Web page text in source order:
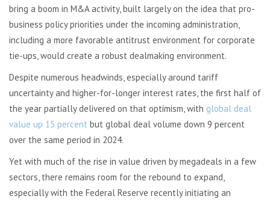
bring a boom in M&A activity, built largely on the idea that pro-
business policy priorities under the incoming administration,
including a more favorable antitrust environment for corporate
tie-ups, would create a robust dealmaking environment.
Despite numerous headwinds, especially around tariff
uncertainty and higher-for-longer interest rates, the first half of
the year partially delivered on that optimism, with global deal
value up 15 percent but global deal volume down 9 percent
over the same period in 2024.
Yet with much of the rise in value driven by megadeals in a few
sectors, there remains room for the rebound to expand,
especially with the Federal Reserve recently initiating an